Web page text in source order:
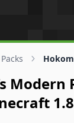
Modern